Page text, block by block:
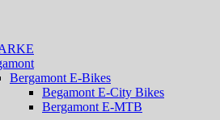
Bergamont E-Bikes
Begamont E-City Bikes
Bergamont E-MTB